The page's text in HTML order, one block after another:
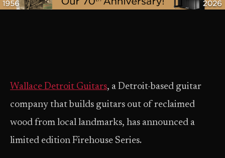
Wallace Detroit Guitars, a Detroit-based guitar
company that builds guitars out of reclaimed
wood from local landmarks, has announced a
limited edition Firehouse Series.